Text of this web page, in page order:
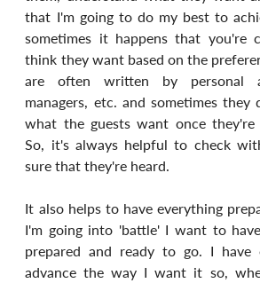
that I'm going to do my best to
sometimes it happens that you're
think they want based on the
are often written by personal
managers, etc. and sometimes
what the guests want once they're
So, it's always helpful to check
sure that they're heard.
It also helps to have everything
I'm going into 'battle' I want to
prepared and ready to go. I have
advance the way I want it so,